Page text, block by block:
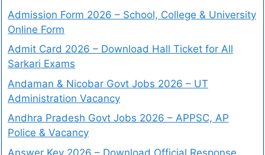
Admission Form 2026 – School, College & University
Online Form
Admit Card 2026 – Download Hall Ticket for All
Sarkari Exams
Andaman & Nicobar Govt Jobs 2026 – UT
Administration Vacancy
Andhra Pradesh Govt Jobs 2026 – APPSC, AP
Police & Vacancy
Answer Key 2026 – Download Official Response